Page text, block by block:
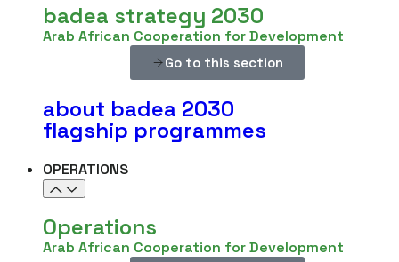
badea strategy 2030
Arab African Cooperation for Development
Go to this section
about badea 2030
flagship programmes
OPERATIONS
Operations
Arab African Cooperation for Development